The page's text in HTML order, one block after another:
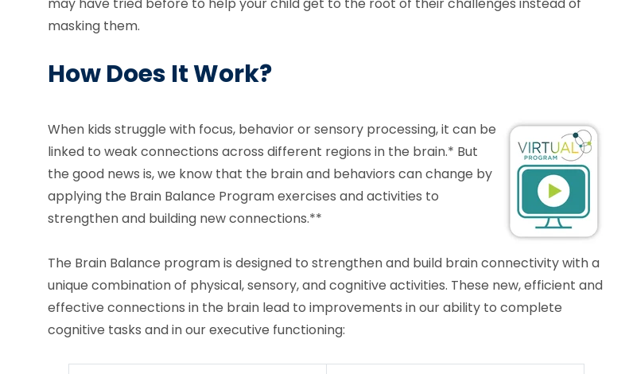
masking them.
How Does It Work?
When kids struggle with focus, behavior or sensory processing, it can be
linked to weak connections across different regions in the brain.* But
the good news is, we know that the brain and behaviors can change by
applying the Brain Balance Program exercises and activities to
strengthen and building new connections.**
The Brain Balance program is designed to strengthen and build brain connectivity with a
unique combination of physical, sensory, and cognitive activities. These new, efficient and
effective connections in the brain lead to improvements in our ability to complete
cognitive tasks and in our executive functioning: